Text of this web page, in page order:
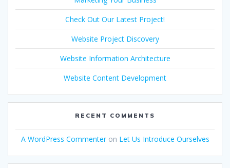
Check Out Our Latest Project!
Website Project Discovery
Website Information Architecture
Website Content Development
RECENT COMMENTS
A WordPress Commenteron Let Us Introduce Ourselves